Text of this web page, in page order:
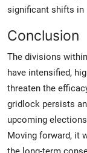
significant shifts in
Conclusion
The divisions
have intensified,
threaten the
gridlock persists
upcoming
Moving forward, it